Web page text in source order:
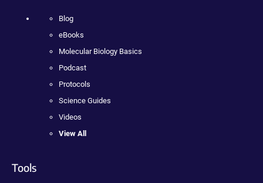
Blog
eBooks
Molecular Biology Basics
Podcast
Protocols
Science Guides
Videos
View All
Tools